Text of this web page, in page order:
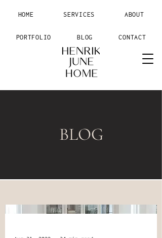
HOME SERVICES ABOUT
PORTFOLIO BLOG CONTACT
BLOG